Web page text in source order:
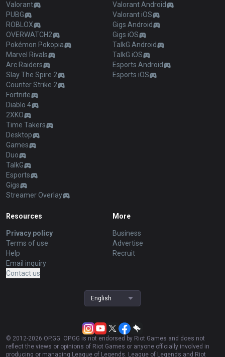
Valorant
PUBG
ROBLOX
OVERWATCH2
Pokémon Pokopia
Marvel Rivals
Arc Raiders
Slay The Spire 2
Counter Strike 2
Fortnite
Diablo 4
2XKO
Time Takers
Desktop
Games
Duo
TalkG
Esports
Gigs
Streamer Overlay
Valorant Android
Valorant iOS
Gigs Android
Gigs iOS
TalkG Android
TalkG iOS
Esports Android
Esports iOS
Resources
Privacy policy
Terms of use
Help
Email inquiry
Contact us
More
Business
Advertise
Recruit
English
© 2012-2026 OP.GG. OP.GG is not endorsed by Riot Games and does not
reflect the views or opinions of Riot Games or anyone officially involved in
producing or managing League of Legends. League of Legends and Riot